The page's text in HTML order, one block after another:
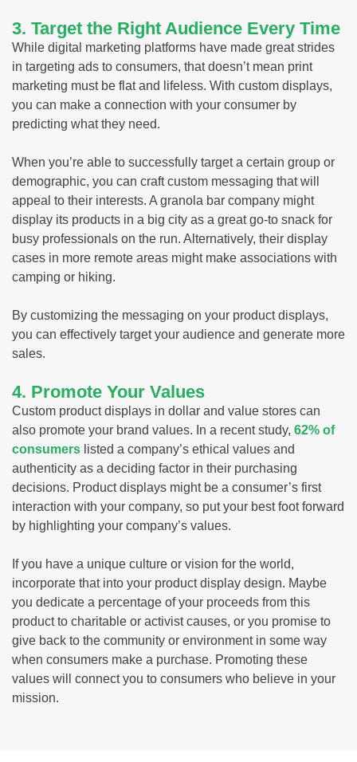
3. Target the Right Audience Every Time
While digital marketing platforms have made great strides
in targeting ads to consumers, that doesn’t mean print
marketing must be flat and lifeless. With custom displays,
you can make a connection with your consumer by
predicting what they need.
When you’re able to successfully target a certain group or
demographic, you can craft custom messaging that will
appeal to their interests. A granola bar company might
display its products in a big city as a great go-to snack for
busy professionals on the run. Alternatively, their display
cases in more remote areas might make associations with
camping or hiking.
By customizing the messaging on your product displays,
you can effectively target your audience and generate more
sales.
4. Promote Your Values
Custom product displays in dollar and value stores can
also promote your brand values. In a recent study, 62% of
consumers listed a company’s ethical values and
authenticity as a deciding factor in their purchasing
decisions. Product displays might be a consumer’s first
interaction with your company, so put your best foot forward
by highlighting your company’s values.
If you have a unique culture or vision for the world,
incorporate that into your product display design. Maybe
you dedicate a percentage of your proceeds from this
product to charitable or activist causes, or you promise to
give back to the community or environment in some way
when consumers make a purchase. Promoting these
values will connect you to consumers who believe in your
mission.